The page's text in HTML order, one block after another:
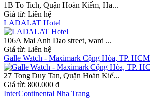
1B To Tich, Quận Hoàn Kiếm, Ha...
Giá từ: Liên hệ
LADALAT Hotel
106A Mai Anh Dao street, ward ...
Giá từ: Liên hệ
Galle Watch - Maximark Cộng Hòa, TP. HCM
27 Tong Duy Tan, Quận Hoàn Kiế...
Giá từ: 800.000 đ
InterContinental Nha Trang